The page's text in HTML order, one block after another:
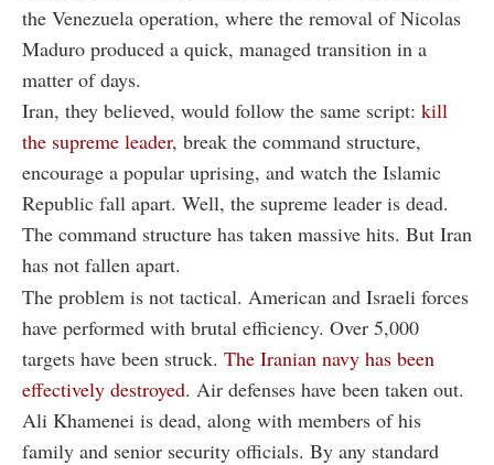
the Venezuela operation, where the removal of Nicolas
Maduro produced a quick, managed transition in a
matter of days.
Iran, they believed, would follow the same script: kill
the supreme leader, break the command structure,
encourage a popular uprising, and watch the Islamic
Republic fall apart. Well, the supreme leader is dead.
The command structure has taken massive hits. But Iran
has not fallen apart.
The problem is not tactical. American and Israeli forces
have performed with brutal efficiency. Over 5,000
targets have been struck. The Iranian navy has been
effectively destroyed. Air defenses have been taken out.
Ali Khamenei is dead, along with members of his
family and senior security officials. By any standard